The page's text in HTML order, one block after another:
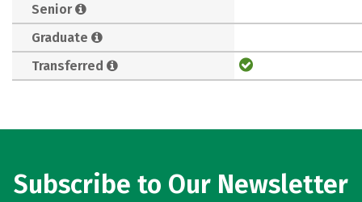
Senior
Graduate
Transferred
Subscribe to Our Newsletter